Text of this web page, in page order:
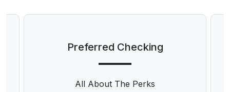
Preferred Checking
All About The Perks